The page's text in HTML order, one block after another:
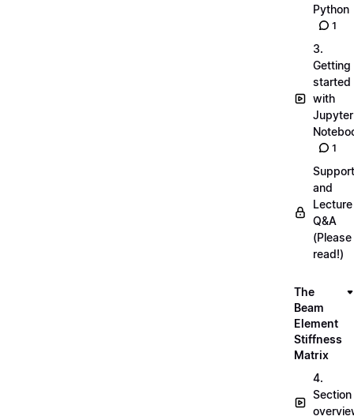
Python
1
3.
Getting
started
with
Jupyter
1
Support
and
Lecture
Q&A
(Please
read!)
The
Beam
Element
Stiffness
Matrix
4.
Section